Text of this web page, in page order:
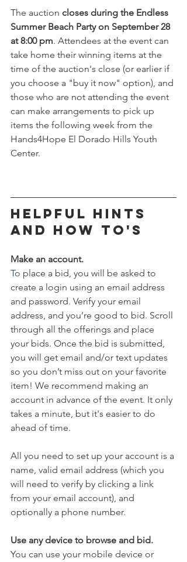
The auction closes during the Endless
Summer Beach Party on September 28
at 8:00 pm. Attendees at the event can
take home their winning items at the
time of the auction's close (or earlier if
you choose a "buy it now" option), and
those who are not attending the event
can make arrangements to pick up
items the following week from the
Hands4Hope El Dorado Hills Youth
Center.
helpful hints
and how to's
Make an account.
To place a bid, you will be asked to
create a login using an email address
and password. Verify your email
address, and you’re good to bid. Scroll
through all the offerings and place
your bids. Once the bid is submitted,
you will get email and/or text updates
so you don’t miss out on your favorite
item! We recommend making an
account in advance of the event. It only
takes a minute, but it's easier to do
ahead of time.
All you need to set up your account is a
name, valid email address (which you
will need to verify by clicking a link
from your email account), and
optionally a phone number.
Use any device to browse and bid.
You can use your mobile device or